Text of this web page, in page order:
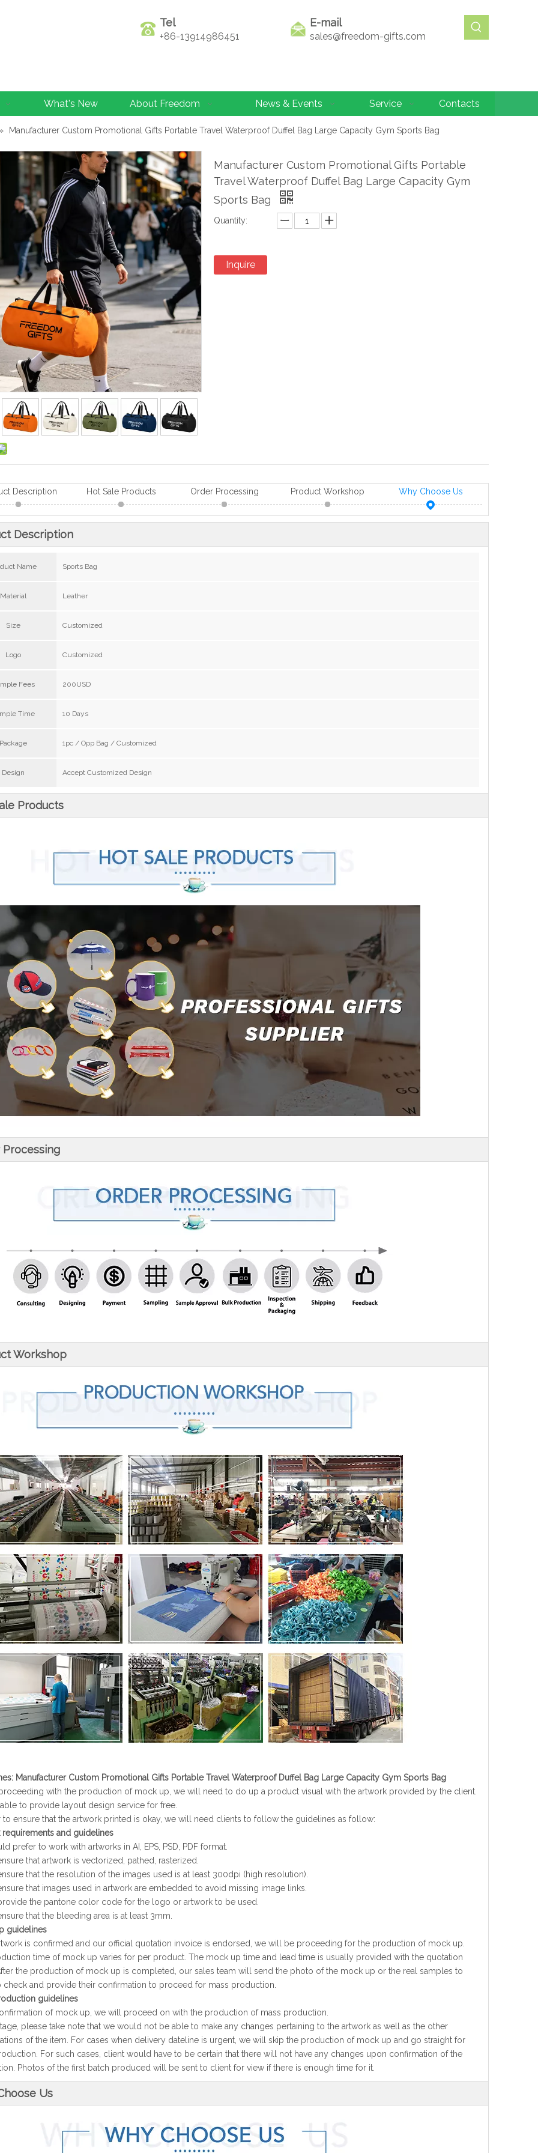
Tel
+86-13914986451
E-mail
sales@freedom-gifts.com
What's New About Freedom News & Events Service Contacts
Manufacturer Custom Promotional Gifts Portable Travel Waterproof Duffel Bag Large Capacity Gym Sports Bag
Manufacturer Custom Promotional Gifts Portable
Travel Waterproof Duffel Bag Large Capacity Gym
Sports Bag
Quantity:
Inquire
Description Hot Sale Products Order Processing Product Workshop Why Choose Us
Description
Name Sports Bag
Material Leather
Size Customized
Logo Customized
Fees 200USD
Time 10 Days
Package 1pc / Opp Bag / Customized
Design Accept Customized Design
Products
Processing
Workshop
: Manufacturer Custom Promotional Gifts Portable Travel Waterproof Duffel Bag Large Capacity Gym Sports Bag
with the production of mock up, we will need to do up a product visual with the artwork provided by the client.
to provide layout design service for free.
to ensure that the artwork printed is okay, we will need clients to follow the guidelines as follow:
requirements and guidelines
prefer to work with artworks in AI, EPS, PSD, PDF format.
that artwork is vectorized, pathed, rasterized.
that the resolution of the images used is at least 300dpi (high resolution).
that images used in artwork are embedded to avoid missing image links.
the pantone color code for the logo or artwork to be used.
that the bleeding area is at least 3mm.
guidelines
is confirmed and our official quotation invoice is endorsed, we will be proceeding for the production of mock up.
time of mock up varies for per product. The mock up time and lead time is usually provided with the quotation
the production of mock up is completed, our sales team will send the photo of the mock up or the real samples to
check and provide their confirmation to proceed for mass production.
guidelines
of mock up, we will proceed on with the production of mass production.
please take note that we would not be able to make any changes pertaining to the artwork as well as the other
of the item. For cases when delivery dateline is urgent, we will skip the production of mock up and go straight for
For such cases, client would have to be certain that there will not have any changes upon confirmation of the
Photos of the first batch produced will be sent to client for view if there is enough time for it.
Us